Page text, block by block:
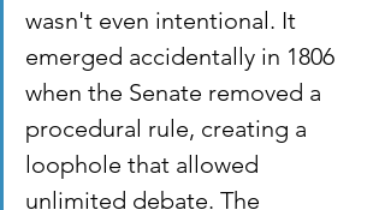
wasn't even intentional. It
emerged accidentally in 1806
when the Senate removed a
procedural rule, creating a
loophole that allowed
unlimited debate. The